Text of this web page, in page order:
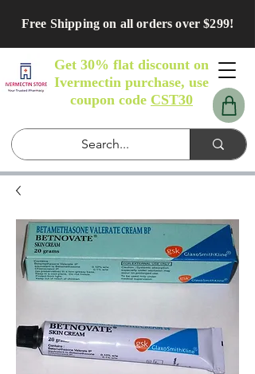
Free Shipping on all orders over $299!
Get 30% flat discount on
Ivermectin purchase, use
coupon code CST30